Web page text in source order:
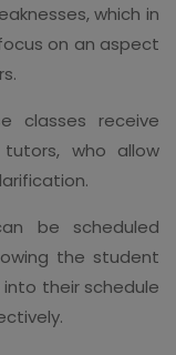
which in
on an aspect
classes receive
who allow
be scheduled
the student
their schedule